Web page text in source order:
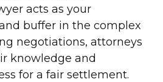
acts as your
buffer in the complex
negotiations, attorneys
knowledge and
for a fair settlement.